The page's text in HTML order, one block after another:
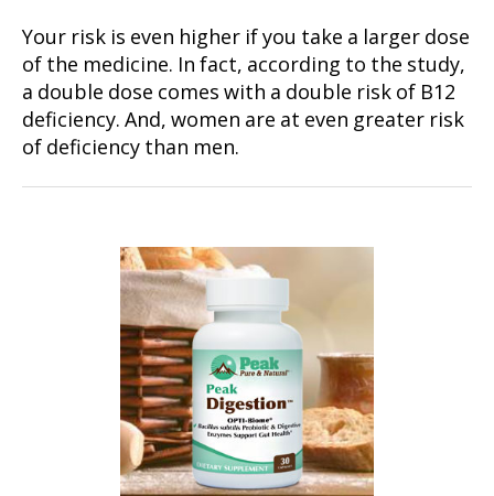
Your risk is even higher if you take a larger dose
of the medicine. In fact, according to the study,
a double dose comes with a double risk of B12
deficiency. And, women are at even greater risk
of deficiency than men.